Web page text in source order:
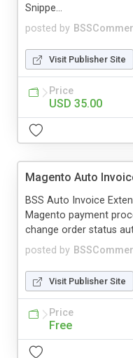
posted by
Snippe...
Visit Publisher Site
Price
USD 35.00
Magento Auto
posted by
BSS Auto Invoice
Magento payment
change order status
Visit Publisher Site
Price
Free